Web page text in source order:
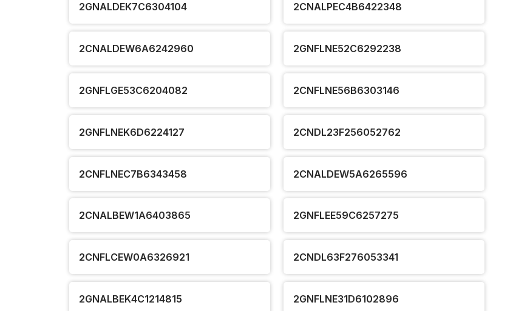
2GNALDEK7C6304104 2CNALPEC4B6422348
2CNALDEW6A6242960 2GNFLNE52C6292238
2GNFLGE53C6204082 2CNFLNE56B6303146
2GNFLNEK6D6224127 2CNDL23F256052762
2CNFLNEC7B6343458 2CNALDEW5A6265596
2CNALBEW1A6403865 2GNFLEE59C6257275
2CNFLCEW0A6326921 2CNDL63F276053341
2GNALBEK4C1214815 2GNFLNE31D6102896